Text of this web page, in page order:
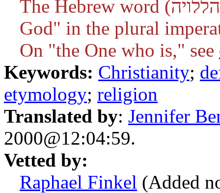
God" in the plural
On "the One who is," see
Keywords: Christianity;
etymology; religion
Translated by: Jennifer
2000@12:04:59.
Vetted by:
Raphael Finkel (Added